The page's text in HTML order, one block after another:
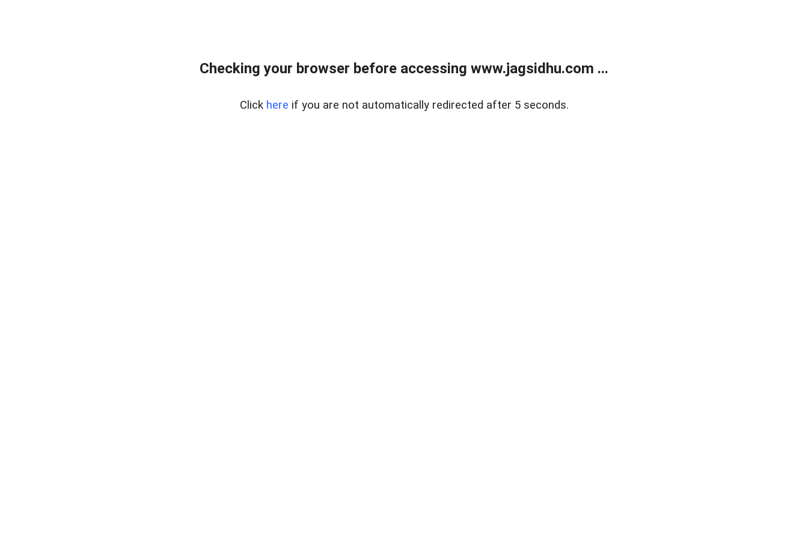
Checking your browser before accessing www.jagsidhu.com ...
Click here if you are not automatically redirected after 5 seconds.